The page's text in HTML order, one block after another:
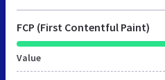
FCP (First Contentful Paint)
Value